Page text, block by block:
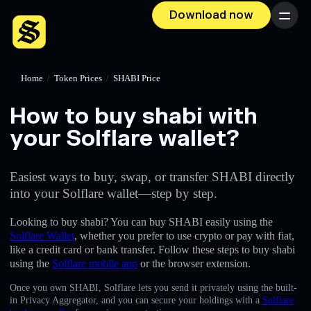
Download now Menu
Home / Token Prices / SHABI Price
How to buy shabi with
your Solflare wallet?
Easiest ways to buy, swap, or transfer SHABI directly
into your Solflare wallet—step by step.
Looking to buy shabi? You can buy SHABI easily using the
Solflare Wallet, whether you prefer to use crypto or pay with fiat,
like a credit card or bank transfer. Follow these steps to buy shabi
using the Solflare mobile app or the browser extension.
Once you own SHABI, Solflare lets you send it privately using the built-
in Privacy Aggregator, and you can secure your holdings with a Solflare